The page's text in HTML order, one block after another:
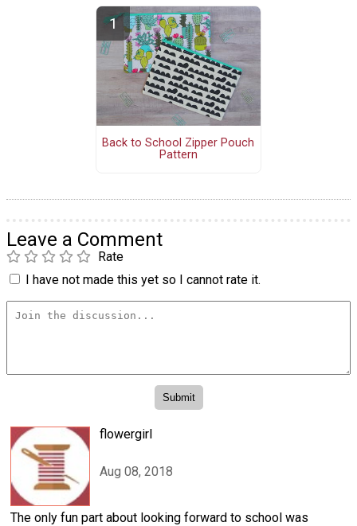
Back to School Zipper Pouch
Pattern
Leave a Comment
Rate
I have not made this yet so I cannot rate it.
flowergirl
Aug 08, 2018
The only fun part about looking forward to school was